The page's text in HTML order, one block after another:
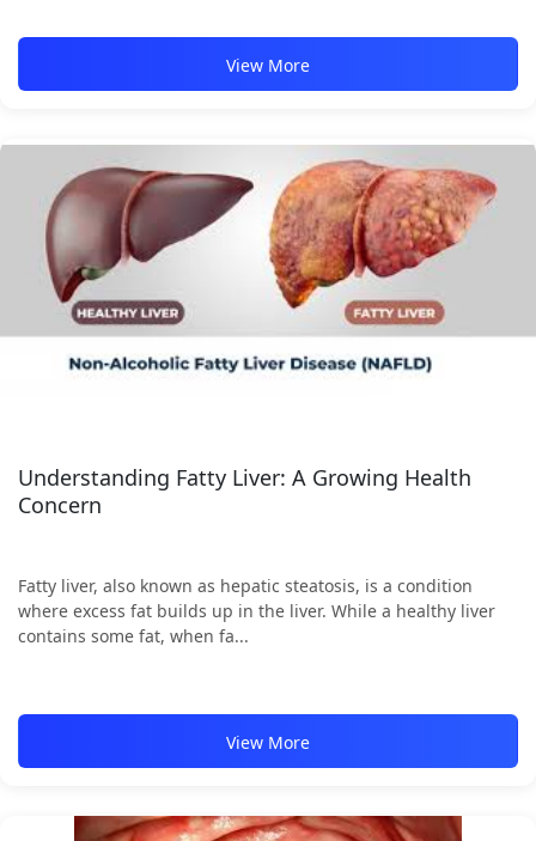
View More
Understanding Fatty Liver: A Growing Health
Concern
Fatty liver, also known as hepatic steatosis, is a condition
where excess fat builds up in the liver. While a healthy liver
contains some fat, when fa...
View More